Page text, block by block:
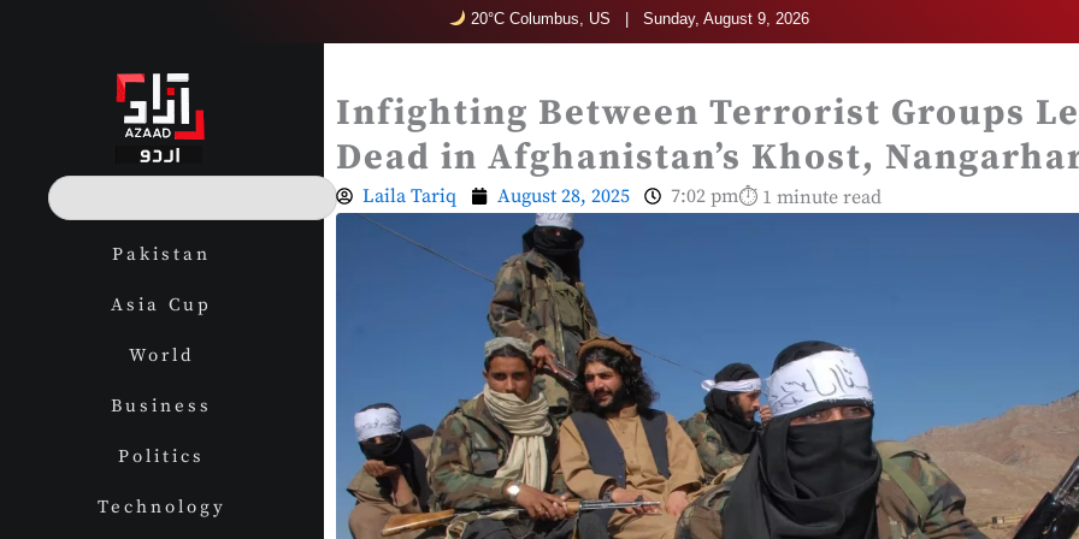
20°C Columbus, US | Sunday, August 9, 2026
S
e
Pakistan
Asia Cup
World
Business
Politics
Technology
Infighting Between Terrorist Groups
Dead in Afghanistan’s Khost,
Laila Tariq August 28, 2025 7:02 pm⏱ 1 minute read